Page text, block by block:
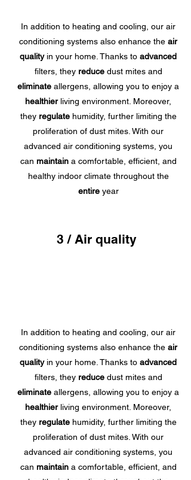
In addition to heating and cooling, our air
conditioning systems also enhance the air
qualityin your home. Thanks to advanced
filters, they reducedust mites and
eliminate allergens, allowing you to enjoy a
healthierliving environment. Moreover,
theyregulatehumidity, further limiting the
proliferation of dust mites. With our
advanced air conditioning systems, you
can maintaina comfortable, efficient, and
healthy indoor climate throughout the
entireyear
3 / Air quality
In addition to heating and cooling, our air
conditioning systems also enhance the air
qualityin your home. Thanks to advanced
filters, they reducedust mites and
eliminate allergens, allowing you to enjoy a
healthierliving environment. Moreover,
theyregulatehumidity, further limiting the
proliferation of dust mites. With our
advanced air conditioning systems, you
can maintaina comfortable, efficient, and